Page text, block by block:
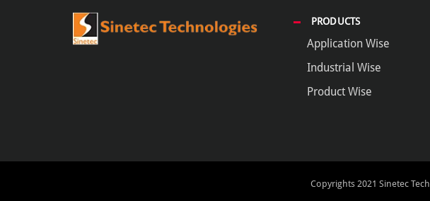
PRODUCTS
Application Wise
Industrial Wise
Product Wise
Copyrights 2021 Sinetec